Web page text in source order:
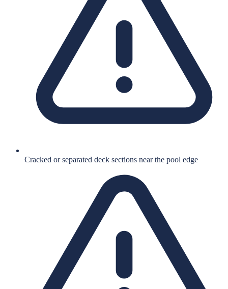
Cracked or separated deck sections near the pool edge